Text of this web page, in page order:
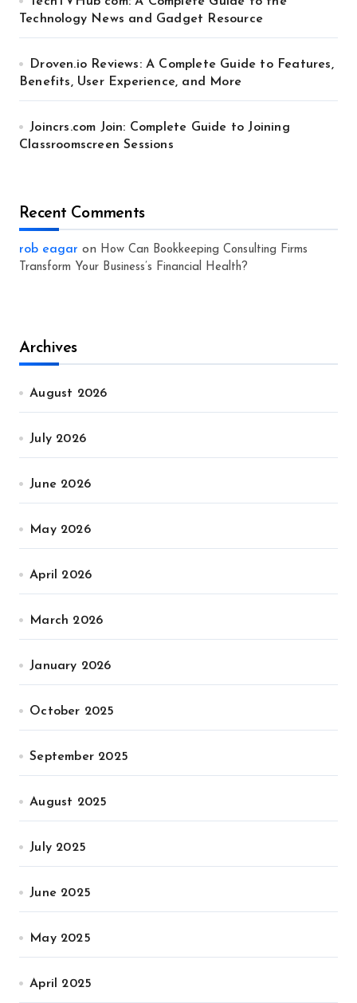
Technology News and Gadget Resource
Droven.io Reviews: A Complete Guide to Features,
Benefits, User Experience, and More
Joincrs.com Join: Complete Guide to Joining
Classroomscreen Sessions
Recent Comments
rob eagar on How Can Bookkeeping Consulting Firms
Transform Your Business’s Financial Health?
Archives
August 2026
July 2026
June 2026
May 2026
April 2026
March 2026
January 2026
October 2025
September 2025
August 2025
July 2025
June 2025
May 2025
April 2025